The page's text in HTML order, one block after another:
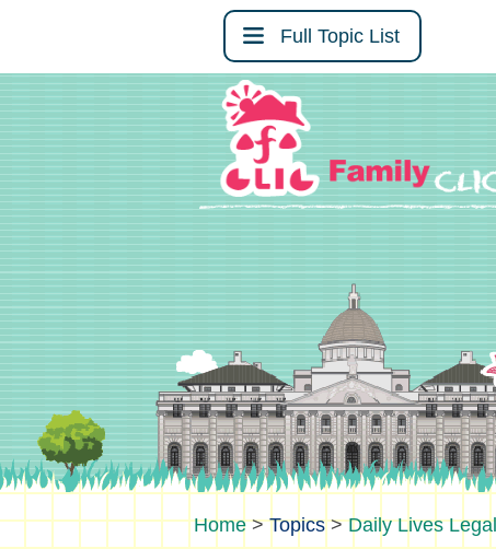
Full Topic List
>Topics>Daily Lives